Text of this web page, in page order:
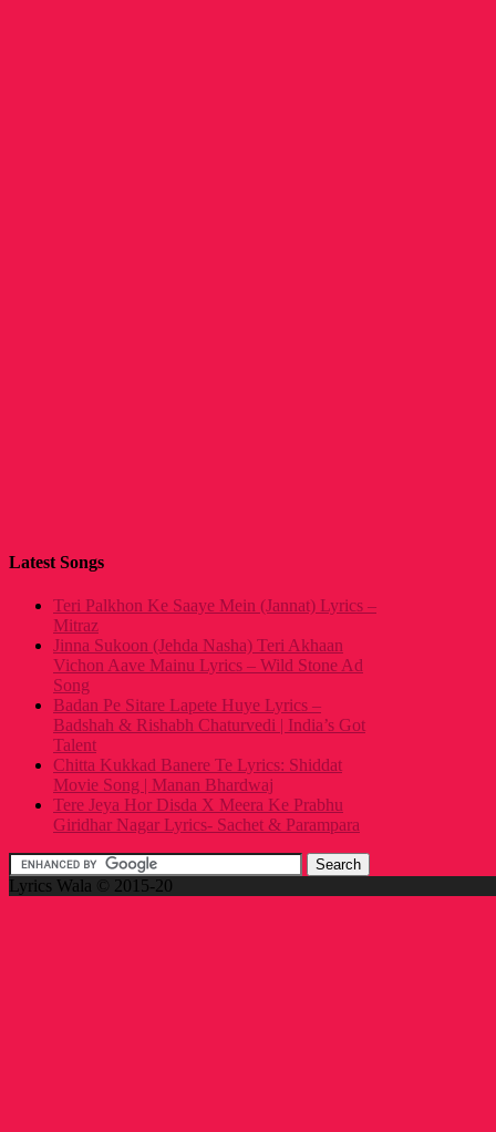
Latest Songs
Teri Palkhon Ke Saaye Mein (Jannat) Lyrics –
Mitraz
Jinna Sukoon (Jehda Nasha) Teri Akhaan
Vichon Aave Mainu Lyrics – Wild Stone Ad
Song
Badan Pe Sitare Lapete Huye Lyrics –
Badshah & Rishabh Chaturvedi | India’s Got
Talent
Chitta Kukkad Banere Te Lyrics: Shiddat
Movie Song | Manan Bhardwaj
Tere Jeya Hor Disda X Meera Ke Prabhu
Giridhar Nagar Lyrics- Sachet & Parampara
Lyrics Wala © 2015-20